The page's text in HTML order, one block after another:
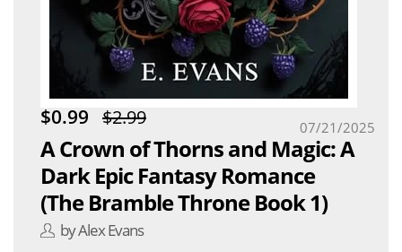
$0.99 $2.99
A Crown of Thorns and Magic: A
Dark Epic Fantasy Romance
(The Bramble Throne Book 1)
by Alex Evans
07/21/2025